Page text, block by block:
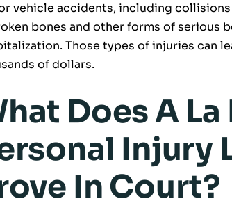
vehicle accidents, including
bones and other forms of serious
Those types of injuries can
of dollars.
Does A
Injury
In Court?